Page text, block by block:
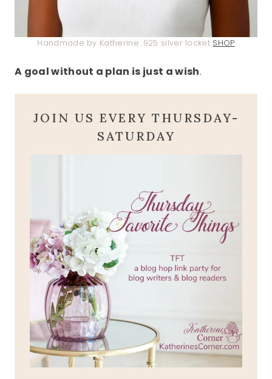
Handmade by Katherine .925 silver locket SHOP
A goal without a plan is just a wish.
JOIN US EVERY THURSDAY-
SATURDAY